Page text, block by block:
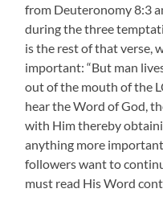
from Deuteronomy 8:3
during the three
is the rest of that verse,
important: “But man
out of the mouth of the
hear the Word of God,
with Him thereby
anything more
followers want to
must read His Word